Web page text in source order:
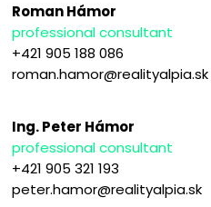
Roman Hámor
professional consultant
+421 905 188 086
roman.hamor@realityalpia.sk
Ing. Peter Hámor
professional consultant
+421 905 321 193
peter.hamor@realityalpia.sk